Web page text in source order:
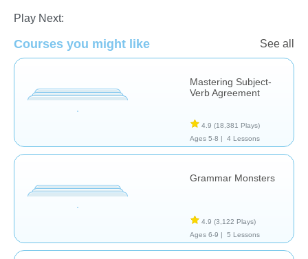
Play Next:
Courses you might like See all
Mastering Subject-
Verb Agreement
4.9 (18,381 Plays)
Ages 5-8 |
4 Lessons
Grammar Monsters
4.9 (3,122 Plays)
Ages 6-9 |
5 Lessons